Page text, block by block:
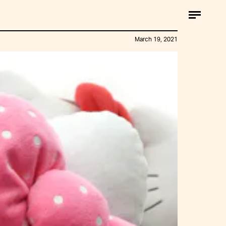
March 19, 2021